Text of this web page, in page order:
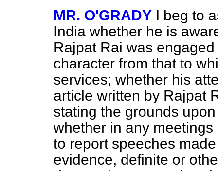
MR. O'GRADY I beg to
India whether he is
Rajpat Rai was
character from that to
services; whether his
article written by Rajpat
stating the grounds
whether in any
to report speeches
evidence, definite or